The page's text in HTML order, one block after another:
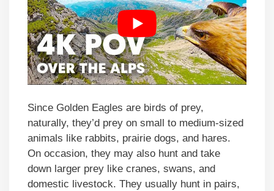
Since Golden Eagles are birds of prey,
naturally, they’d prey on small to medium-sized
animals like rabbits, prairie dogs, and hares.
On occasion, they may also hunt and take
down larger prey like cranes, swans, and
domestic livestock. They usually hunt in pairs,